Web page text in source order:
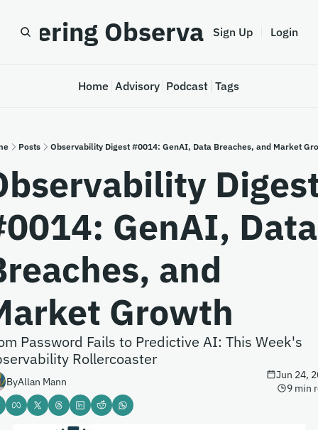
Observability
Sign Up Login
Home Advisory Podcast Tags
Posts Observability Digest #0014: GenAI, Data Breaches, and Market
GenAI, Data
and
Growth
Password Fails to Predictive AI: This Week's
Rollercoaster
ByAllan Mann
Jun 24,
9 min